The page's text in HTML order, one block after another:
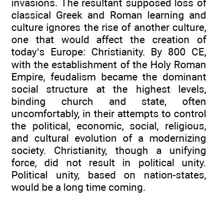
invasions. The resultant supposed loss of
classical Greek and Roman learning and
culture ignores the rise of another culture,
one that would affect the creation of
today’s Europe: Christianity. By 800 CE,
with the establishment of the Holy Roman
Empire, feudalism became the dominant
social structure at the highest levels,
binding church and state, often
uncomfortably, in their attempts to control
the political, economic, social, religious,
and cultural evolution of a modernizing
society. Christianity, though a unifying
force, did not result in political unity.
Political unity, based on nation-states,
would be a long time coming.